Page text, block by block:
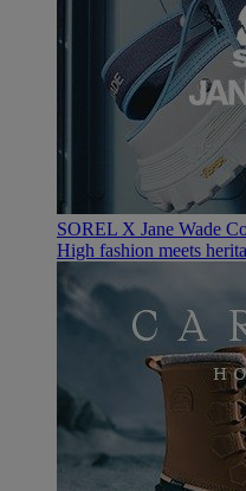
SOREL X Jane Wade
High fashion meets